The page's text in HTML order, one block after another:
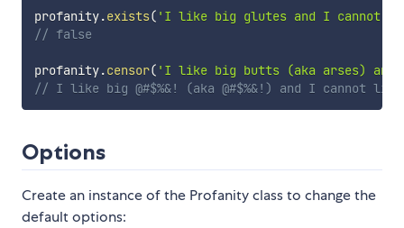
profanity.exists( 'I like big glutes and I cannot
// false
profanity.censor( 'I like big butts (aka arses)
// I like big @#$%&! (aka @#$%&!) and I cannot lie
Options
Create an instance of the Profanity class to change the
default options: